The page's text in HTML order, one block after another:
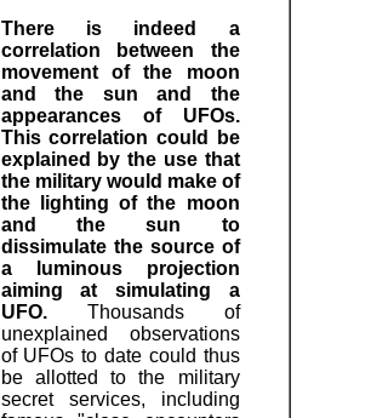
There is indeed a
correlation between the
movement of the moon
and the sun and the
appearances of UFOs.
This correlation could be
explained by the use that
the military would make of
the lighting of the moon
and the sun to
dissimulate the source of
a luminous projection
aiming at simulating a
UFO. Thousands of
unexplained observations
of UFOs to date could thus
be allotted to the military
secret services, including